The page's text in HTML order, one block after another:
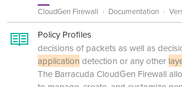
CloudGen Firewall Documentation
Policy Profiles
decisions of packets as well as
application detection or any other
The Barracuda CloudGen Firewall